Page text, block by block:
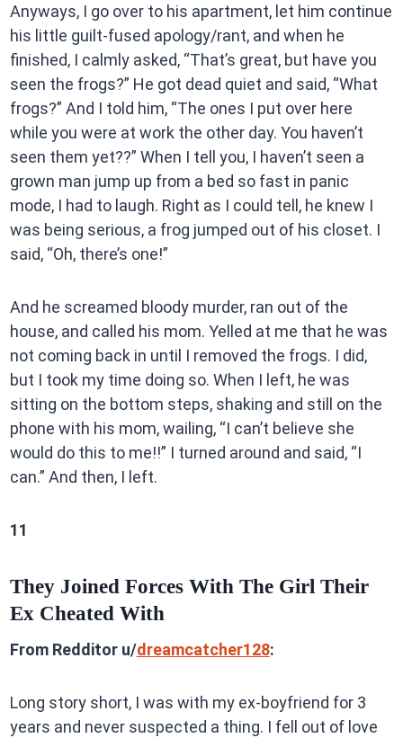
Anyways, I go over to his apartment, let him continue
his little guilt-fused apology/rant, and when he
finished, I calmly asked, “That’s great, but have you
seen the frogs?” He got dead quiet and said, “What
frogs?” And I told him, “The ones I put over here
while you were at work the other day. You haven’t
seen them yet??” When I tell you, I haven’t seen a
grown man jump up from a bed so fast in panic
mode, I had to laugh. Right as I could tell, he knew I
was being serious, a frog jumped out of his closet. I
said, “Oh, there’s one!”
And he screamed bloody murder, ran out of the
house, and called his mom. Yelled at me that he was
not coming back in until I removed the frogs. I did,
but I took my time doing so. When I left, he was
sitting on the bottom steps, shaking and still on the
phone with his mom, wailing, “I can’t believe she
would do this to me!!” I turned around and said, “I
can.” And then, I left.
11
They Joined Forces With The Girl Their
Ex Cheated With
From Redditor u/dreamcatcher128:
Long story short, I was with my ex-boyfriend for 3
years and never suspected a thing. I fell out of love